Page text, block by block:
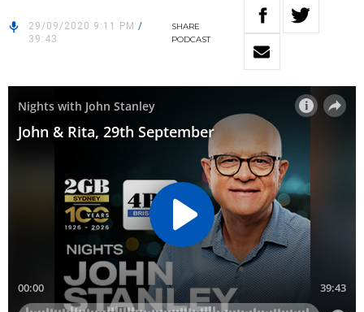
29/09/2020 9:11 PM /
39:43
SHARE
PODCAST